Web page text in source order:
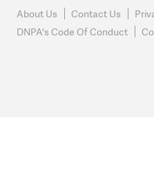
About Us Contact Us
DNPA's Code Of Conduct